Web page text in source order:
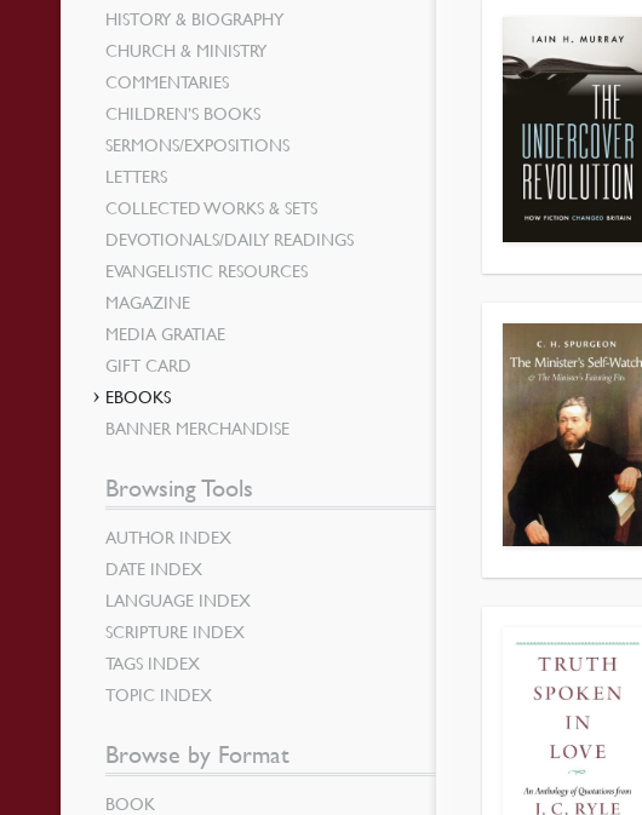
HISTORY & BIOGRAPHY
CHURCH & MINISTRY
COMMENTARIES
CHILDREN’S BOOKS
SERMONS/EXPOSITIONS
LETTERS
COLLECTED WORKS & SETS
DEVOTIONALS/DAILY READINGS
EVANGELISTIC RESOURCES
MAGAZINE
MEDIA GRATIAE
GIFT CARD
EBOOKS
BANNER MERCHANDISE
Browsing Tools
AUTHOR INDEX
DATE INDEX
LANGUAGE INDEX
SCRIPTURE INDEX
TAGS INDEX
TOPIC INDEX
Browse by Format
BOOK